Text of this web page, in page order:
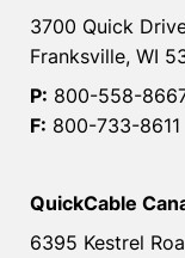
3700 Quick
Franksville, WI
P: 800-558-
F: 800-733-8611
QuickCable
6395 Kestrel